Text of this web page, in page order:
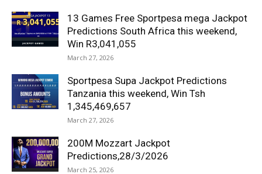
13 Games Free Sportpesa mega Jackpot
Predictions South Africa this weekend,
Win R3,041,055
March 27, 2026
Sportpesa Supa Jackpot Predictions
Tanzania this weekend, Win Tsh
1,345,469,657
March 27, 2026
200M Mozzart Jackpot
Predictions,28/3/2026
March 25, 2026